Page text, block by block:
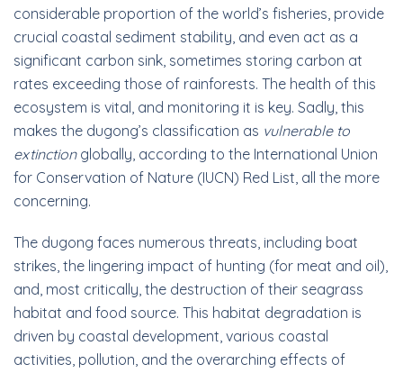
considerable proportion of the world’s fisheries, provide
crucial coastal sediment stability, and even act as a
significant carbon sink, sometimes storing carbon at
rates exceeding those of rainforests. The health of this
ecosystem is vital, and monitoring it is key. Sadly, this
makes the dugong’s classification as vulnerable to
extinctionglobally, according to the International Union
for Conservation of Nature (IUCN) Red List, all the more
concerning.
The dugong faces numerous threats, including boat
strikes, the lingering impact of hunting (for meat and oil),
and, most critically, the destruction of their seagrass
habitat and food source. This habitat degradation is
driven by coastal development, various coastal
activities, pollution, and the overarching effects of